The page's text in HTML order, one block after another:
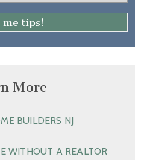
More
BUILDERS NJ
WITHOUT A REALTOR